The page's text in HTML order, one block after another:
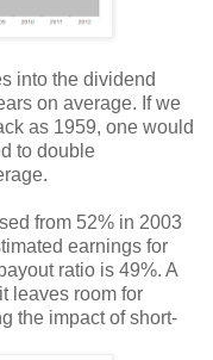
into the dividend
on average. If we
as 1959, one would
to double
from 52% in 2003
earnings for
ratio is 49%. A
leaves room for
the impact of short-